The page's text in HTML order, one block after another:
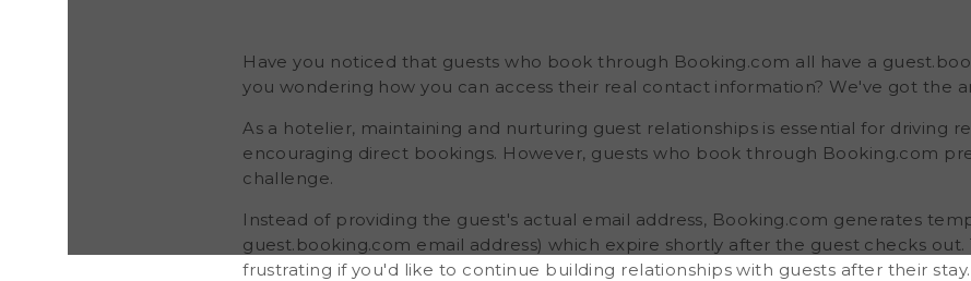
Have you noticed that guests who book through Booking.com all have a
you wondering how you can access their real contact information? We've got the
As a hotelier, maintaining and nurturing guest relationships is essential for driving
encouraging direct bookings. However, guests who book through Booking.com
challenge.
Instead of providing the guest's actual email address, Booking.com generates
guest.booking.com email address) which expire shortly after the guest checks out.
frustrating if you'd like to continue building relationships with guests after their stay.